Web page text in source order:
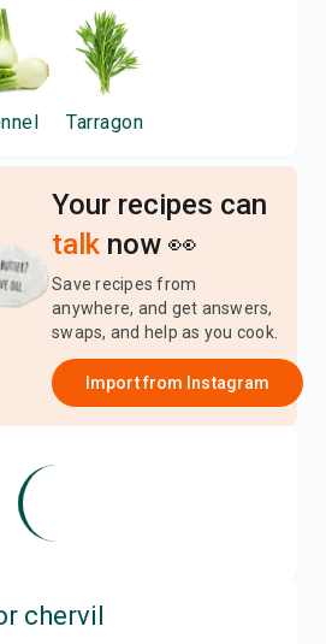
Tarragon
Your recipes can
talk now 👀
Save recipes from
anywhere, and get answers,
swaps, and help as you cook.
Import from Instagram
chervil